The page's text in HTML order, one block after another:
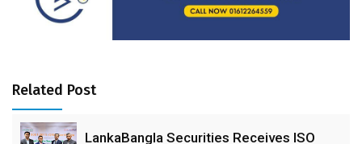
Related Post
LankaBangla Securities Receives ISO